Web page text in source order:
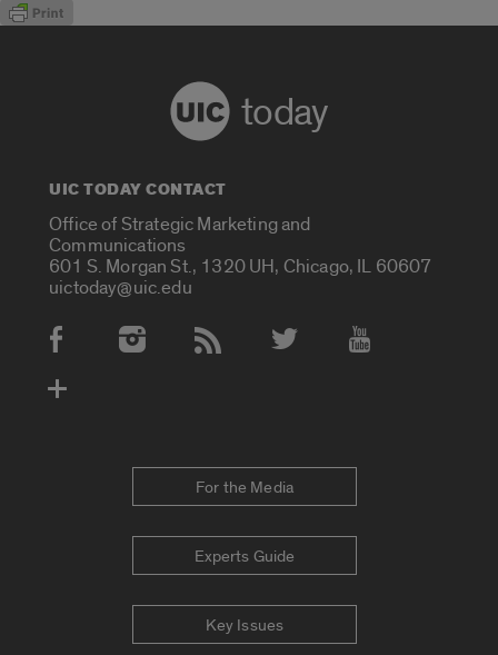
today
UIC TODAY CONTACT
Office of Strategic Marketing and
Communications
601 S. Morgan St., 1320 UH, Chicago, IL 60607
uictoday@uic.edu
Social Media Accounts
For the Media
Experts Guide
Key Issues